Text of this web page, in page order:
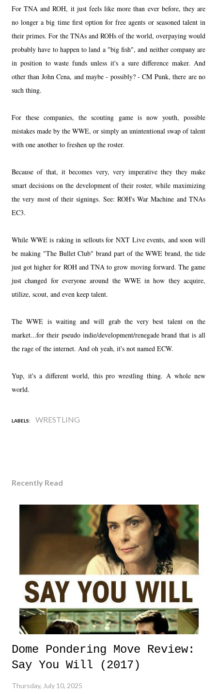
For TNA and ROH, it just feels like more than ever before, they are
no longer a big time first option for free agents or seasoned talent in
their primes. For the TNAs and ROHs of the world, overpaying would
probably have to happen to land a "big fish", and neither company are
in position to waste funds unless it's a sure difference maker. And
other than John Cena, and maybe - possibly? - CM Punk, there are no
such thing.
For these companies, the scouting game is now youth, possible
mistakes made by the WWE, or simply an unintentional swap of talent
with one another to freshen up the roster.
Because of that, it becomes very, very imperative they they make
smart decisions on the development of their roster, while maximizing
the very most of their signings. See: ROH's War Machine and TNAs
EC3.
While WWE is raking in sellouts for NXT Live events, and soon will
be making "The Bullet Club" brand part of the WWE brand, the tide
just got higher for ROH and TNA to grow moving forward. The game
just changed for everyone around the WWE in how they acquire,
utilize, scout, and even keep talent.
The WWE is waiting and will grab the very best talent on the
market...for their pseudo indie/development/renegade brand that is all
the rage of the internet. And oh yeah, it's not named ECW.
Yup, it's a different world, this pro wrestling thing. A whole new
world.
LABELS: WRESTLING
Recently Read
Dome Pondering Move Review:
Say You Will (2017)
Thursday, July 10, 2025